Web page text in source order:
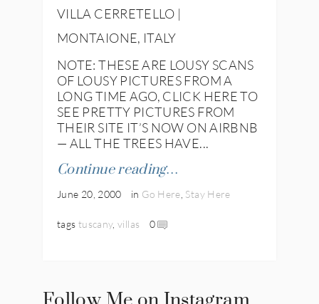
VILLA CERRETELLO |
MONTAIONE, ITALY
NOTE: THESE ARE LOUSY SCANS
OF LOUSY PICTURES FROM A
LONG TIME AGO, CLICK HERE TO
SEE PRETTY PICTURES FROM
THEIR SITE IT’S NOW ON AIRBNB
— ALL THE TREES HAVE...
Continue reading…
June 20, 2000 in Go Here Stay Here
tags tuscany,villas 0